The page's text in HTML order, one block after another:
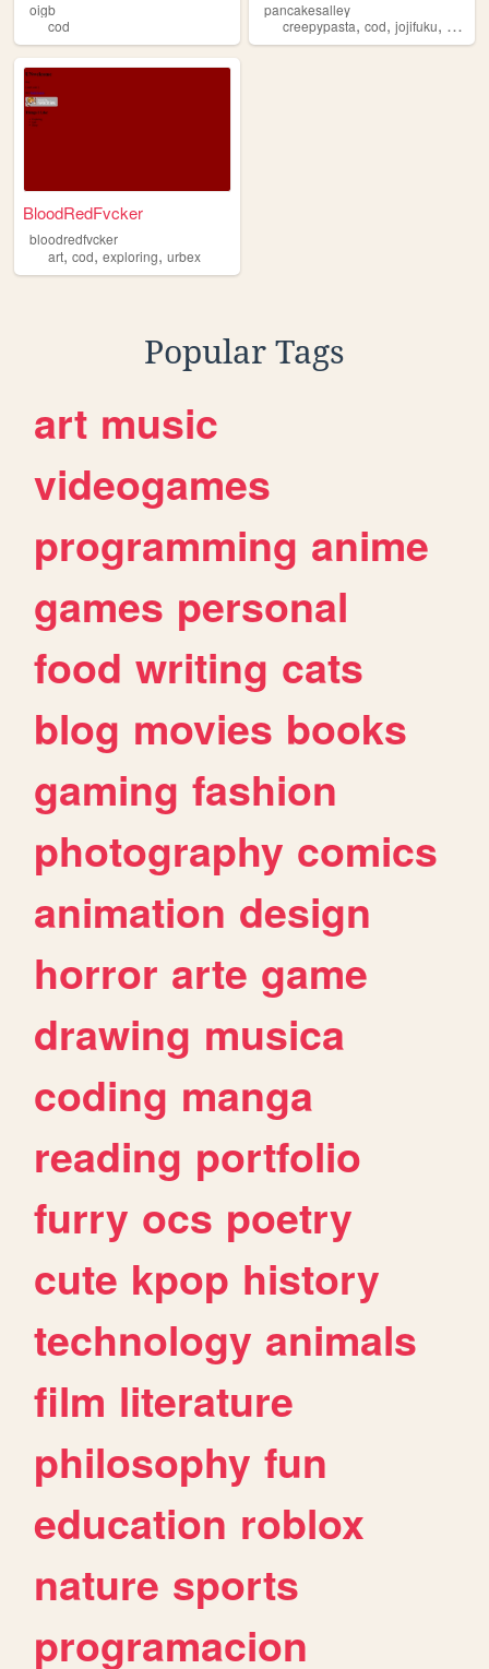
oigb
cod
pancakesalley
creepypasta,cod,jojifuku,
BloodRedFvcker
bloodredfvcker
art, cod, exploring, urbex
Popular Tags
art music
videogames
programming anime
games personal
food writing cats
blog movies books
gaming fashion
photography comics
animation design
horror arte game
drawing musica
coding manga
reading portfolio
furry ocs poetry
cute kpop history
technology animals
film literature
philosophy fun
education roblox
nature sports
programacion